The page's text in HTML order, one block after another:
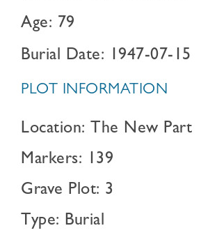
Age: 79
Burial Date: 1947-07-15
PLOT INFORMATION
Location: The New Part
Markers: 139
Grave Plot: 3
Type: Burial